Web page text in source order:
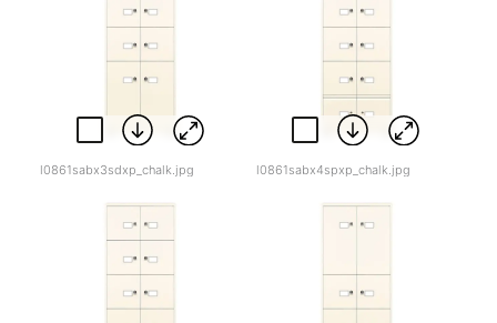
l0861sabx3sdxp_chalk.jpg l0861sabx4spxp_chalk.jpg